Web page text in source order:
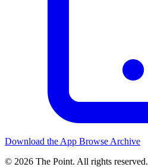
Download the App Browse Archive
© 2026 The Point. All rights reserved.